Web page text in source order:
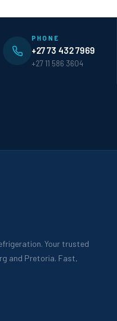
PHONE
+27 73 432 7969
+27 11 586 3604
Your trusted
and Pretoria. Fast,